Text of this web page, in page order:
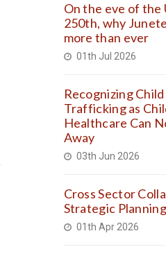
On the eve of the
250th, why
more than ever
01th Jul 2026
Recognizing
Trafficking as
Healthcare Can
Away
03th Jun 2026
Cross Sector
Strategic Planning
01th Apr 2026